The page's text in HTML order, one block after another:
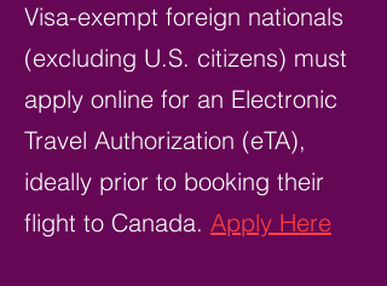
Visa-exempt foreign nationals
(excluding U.S. citizens) must
apply online for an Electronic
Travel Authorization (eTA),
ideally prior to booking their
flight to Canada. Apply Here